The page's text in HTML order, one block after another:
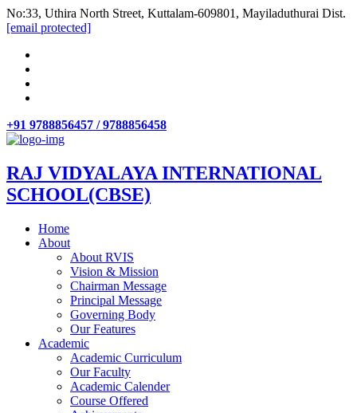
No:33, Uthira North Street, Kuttalam-609801, Mayiladuthurai Dist.
[email protected]
+91 9788856457 / 9788856458
RAJ VIDYALAYA INTERNATIONAL
SCHOOL(CBSE)
Home
About
About RVIS
Vision & Mission
Chairman Message
Principal Message
Governing Body
Our Features
Academic
Academic Curriculum
Our Faculty
Academic Calender
Course Offered